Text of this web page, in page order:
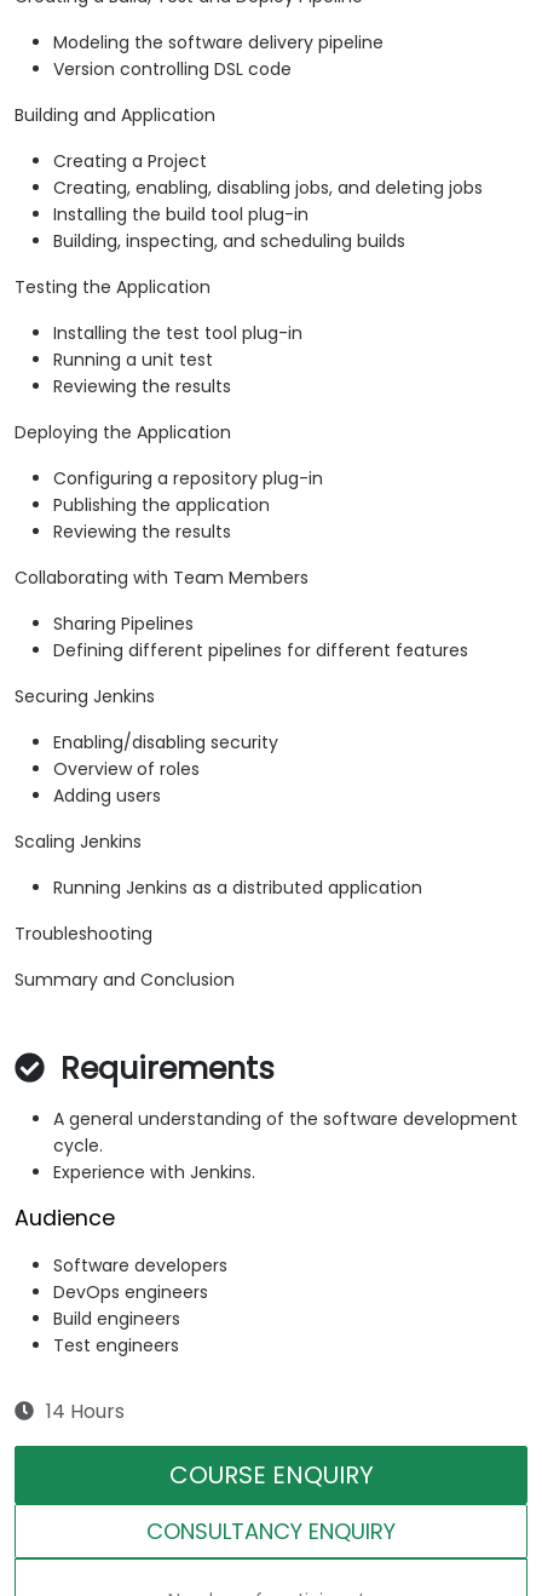
Modeling the software delivery pipeline
Version controlling DSL code
Building and Application
Creating a Project
Creating, enabling, disabling jobs, and deleting jobs
Installing the build tool plug-in
Building, inspecting, and scheduling builds
Testing the Application
Installing the test tool plug-in
Running a unit test
Reviewing the results
Deploying the Application
Configuring a repository plug-in
Publishing the application
Reviewing the results
Collaborating with Team Members
Sharing Pipelines
Defining different pipelines for different features
Securing Jenkins
Enabling/disabling security
Overview of roles
Adding users
Scaling Jenkins
Running Jenkins as a distributed application
Troubleshooting
Summary and Conclusion
Requirements
A general understanding of the software development
cycle.
Experience with Jenkins.
Audience
Software developers
DevOps engineers
Build engineers
Test engineers
14 Hours
COURSE ENQUIRY
CONSULTANCY ENQUIRY